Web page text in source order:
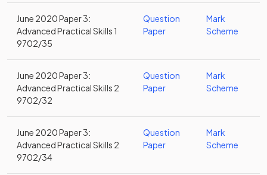
June 2020 Paper 3:
Advanced Practical Skills 1
9702/35
Question
Paper
Mark
Scheme
June 2020 Paper 3:
Advanced Practical Skills 2
9702/32
Question
Paper
Mark
Scheme
June 2020 Paper 3:
Advanced Practical Skills 2
9702/34
Question
Paper
Mark
Scheme